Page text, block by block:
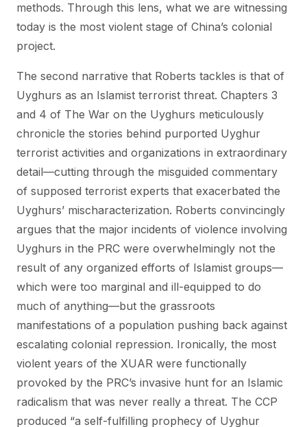
methods. Through this lens, what we are witnessing
today is the most violent stage of China’s colonial
project.
The second narrative that Roberts tackles is that of
Uyghurs as an Islamist terrorist threat. Chapters 3
and 4 of The War on the Uyghurs meticulously
chronicle the stories behind purported Uyghur
terrorist activities and organizations in extraordinary
detail—cutting through the misguided commentary
of supposed terrorist experts that exacerbated the
Uyghurs’ mischaracterization. Roberts convincingly
argues that the major incidents of violence involving
Uyghurs in the PRC were overwhelmingly not the
result of any organized efforts of Islamist groups—
which were too marginal and ill-equipped to do
much of anything—but the grassroots
manifestations of a population pushing back against
escalating colonial repression. Ironically, the most
violent years of the XUAR were functionally
provoked by the PRC’s invasive hunt for an Islamic
radicalism that was never really a threat. The CCP
produced “a self-fulfilling prophecy of Uyghur